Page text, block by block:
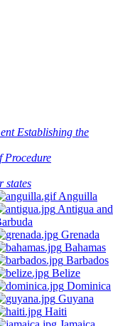
Establishing the
Procedure
states
Anguilla
Antigua and
Grenada
Bahamas
Barbados
Belize
Dominica
Guyana
Haiti